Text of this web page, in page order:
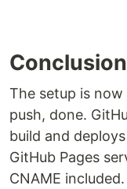
Conclusion
The setup is now
push, done.
build and
GitHub Pages
CNAME included.